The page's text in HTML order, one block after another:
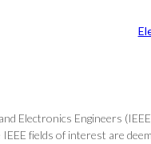
Electronics Engineers
fields of interest are